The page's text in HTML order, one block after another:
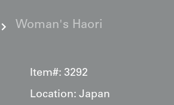
Woman's Haori
Item#: 3292
Location: Japan